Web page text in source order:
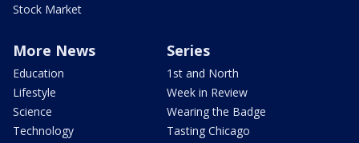
Stock Market
More News
Education
Lifestyle
Science
Technology
Series
1st and North
Week in Review
Wearing the Badge
Tasting Chicago